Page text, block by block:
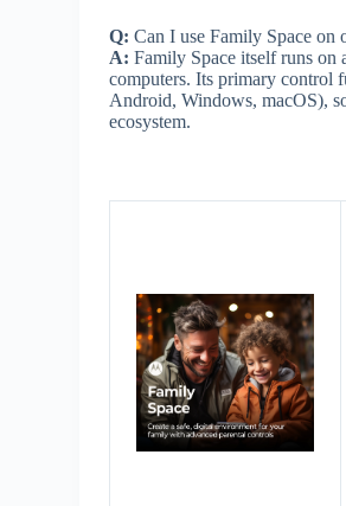
Q: Can I use Family Space on
A: Family Space itself runs on
computers. Its primary control
Android, Windows, macOS),
ecosystem.